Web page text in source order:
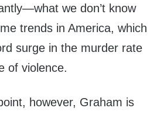
we don’t know
trends in America, which
surge in the murder rate
of violence.
however, Graham is